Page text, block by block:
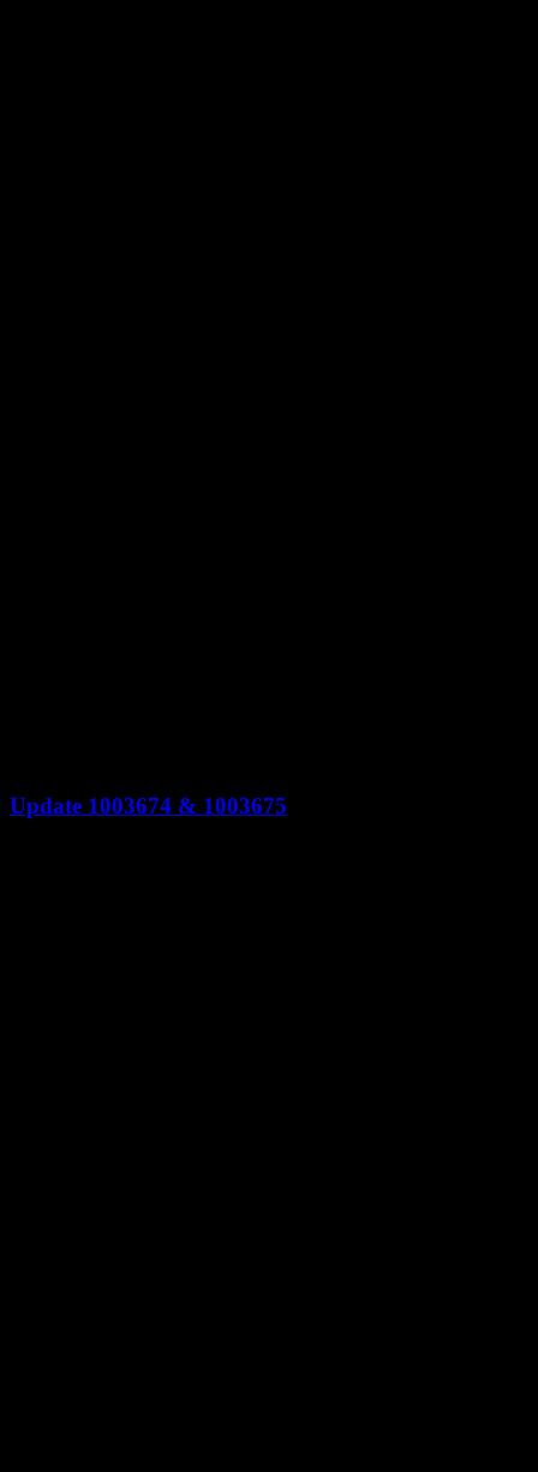
Update 1003674 & 1003675